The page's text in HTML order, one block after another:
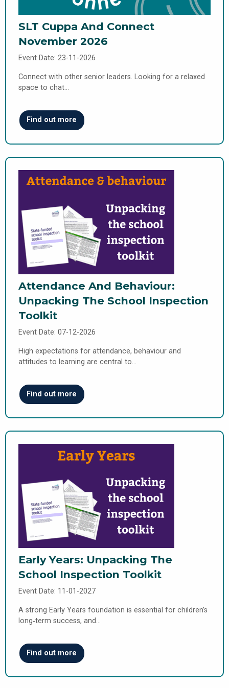
SLT Cuppa And Connect
November 2026
Event Date: 23-11-2026
Connect with other senior leaders. Looking for a relaxed
space to chat…
Find out more
Attendance And Behaviour:
Unpacking The School Inspection
Toolkit
Event Date: 07-12-2026
High expectations for attendance, behaviour and
attitudes to learning are central to…
Find out more
Early Years: Unpacking The
School Inspection Toolkit
Event Date: 11-01-2027
A strong Early Years foundation is essential for children’s
long‑term success, and…
Find out more